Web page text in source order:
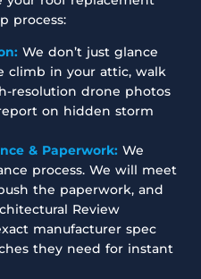
process:
We don’t just glance
climb in your attic, walk
resolution drone photos
on hidden storm
& Paperwork: We
process. We will meet
the paperwork, and
Review
manufacturer spec
they need for instant